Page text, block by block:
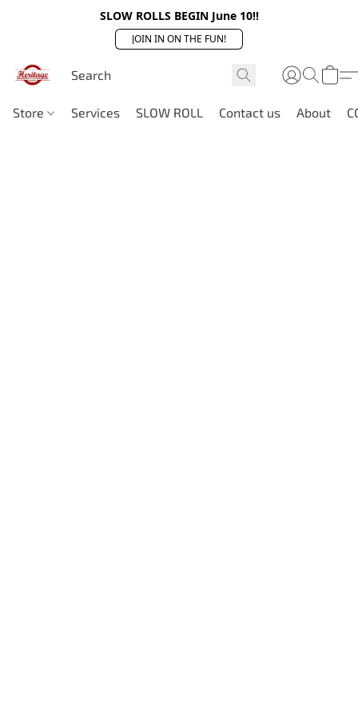
SLOW ROLLS BEGIN June 10!!
JOIN IN ON THE FUN!
Store Services SLOW ROLL Contact us About